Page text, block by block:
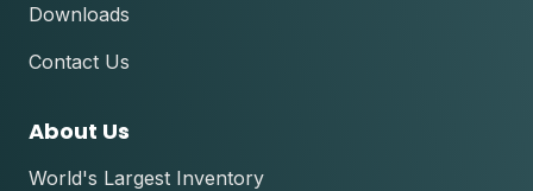
Downloads
Contact Us
About Us
World's Largest Inventory